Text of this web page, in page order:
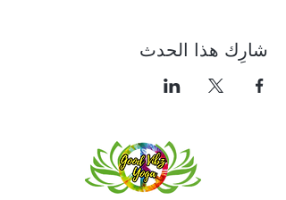
شارِك هذا الحدث